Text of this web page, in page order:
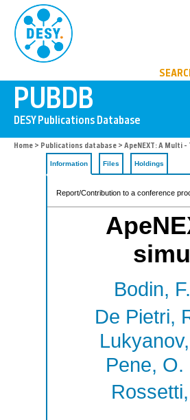
Home > Publications database > ApeNEXT: A Multi
Information Files Holdings
Report/Contribution to a conference
Bodin, F.
De Pietri,
Pene, O.